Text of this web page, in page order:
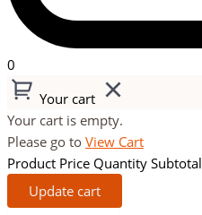
0
Your cart
Your cart is empty.
Please go to View Cart
Product Price Quantity Subtotal
Update cart